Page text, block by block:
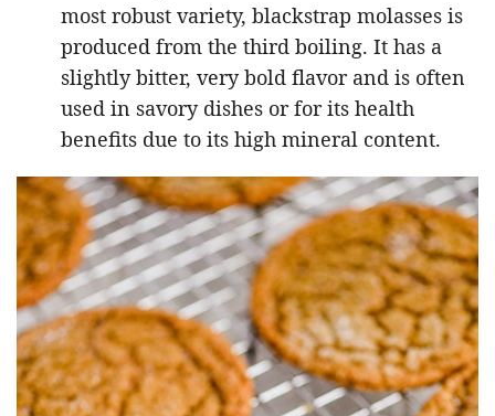
most robust variety, blackstrap molasses is
produced from the third boiling. It has a
slightly bitter, very bold flavor and is often
used in savory dishes or for its health
benefits due to its high mineral content.